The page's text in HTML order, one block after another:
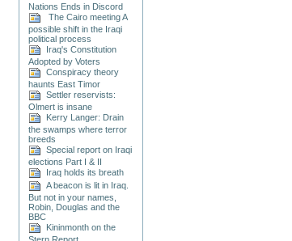
Nations Ends in Discord
The Cairo meeting A
possible shift in the Iraqi
political process
Iraq's Constitution
Adopted by Voters
Conspiracy theory
haunts East Timor
Settler reservists:
Olmert is insane
Kerry Langer: Drain
the swamps where terror
breeds
Special report on Iraqi
elections Part I & II
Iraq holds its breath
A beacon is lit in Iraq.
But not in your names,
Robin, Douglas and the
BBC
Kininmonth on the